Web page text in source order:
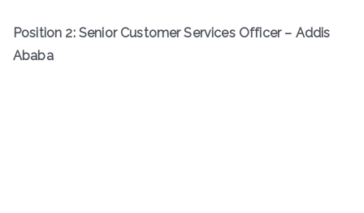
Position 2: Senior Customer Services Officer – Addis
Ababa